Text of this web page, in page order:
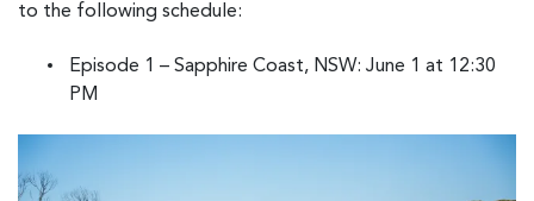
to the following schedule:
Episode 1 – Sapphire Coast, NSW: June 1 at 12:30
PM